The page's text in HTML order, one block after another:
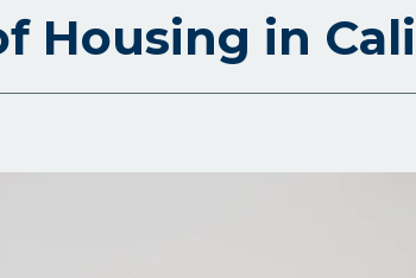
back
Housing in